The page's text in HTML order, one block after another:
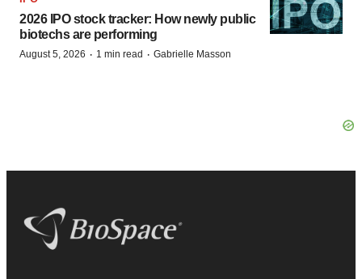
2026 IPO stock tracker: How newly public
biotechs are performing
August 5, 2026 · 1 min read · Gabrielle Masson